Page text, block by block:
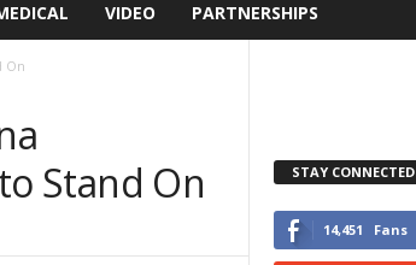
VIDEO PARTNERSHIPS
On
Stand On
STAY CONNECTED
14,451 Fans